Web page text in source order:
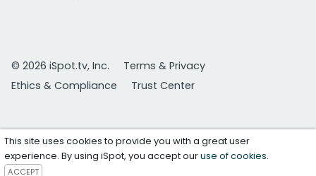
© 2026 iSpot.tv, Inc.
Terms & Privacy
Ethics & Compliance
Trust Center
This site uses cookies to provide you with a great user
experience. By using iSpot, you accept ouruse of cookies.
ACCEPT